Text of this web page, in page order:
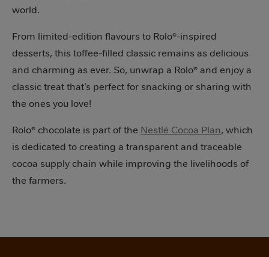
world.
From limited-edition flavours to Rolo®-inspired
desserts, this toffee-filled classic remains as delicious
and charming as ever. So, unwrap a Rolo® and enjoy a
classic treat that’s perfect for snacking or sharing with
the ones you love!
Rolo® chocolate is part of the Nestlé Cocoa Plan, which
is dedicated to creating a transparent and traceable
cocoa supply chain while improving the livelihoods of
the farmers.